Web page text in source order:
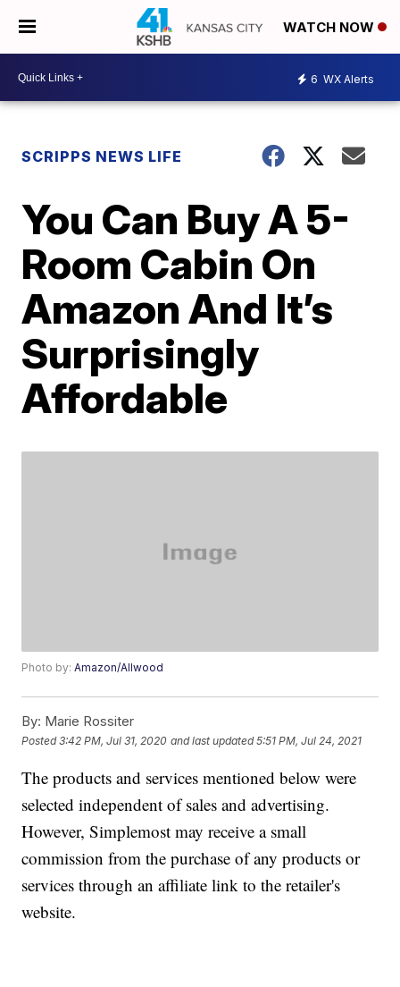
WATCH NOW
6 WX Alerts
SCRIPPS NEWS LIFE
You Can Buy A 5-
Room Cabin On
Amazon And It’s
Surprisingly
Affordable
Photo by:Amazon/Allwood
By: Marie Rossiter
Posted3:42 PM, Jul 31, 2020 and last updated 5:51 PM, Jul 24, 2021
The products and services mentioned below were
selected independent of sales and advertising.
However, Simplemost may receive a small
commission from the purchase of any products or
services through an affiliate link to the retailer's
website.